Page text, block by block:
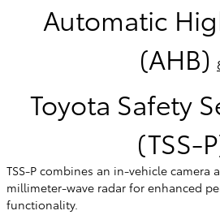
Automatic
(AHB)
Toyota Safety
(TSS-
TSS-P combines an in-vehicle
millimeter-wave radar for enhanced
functionality.